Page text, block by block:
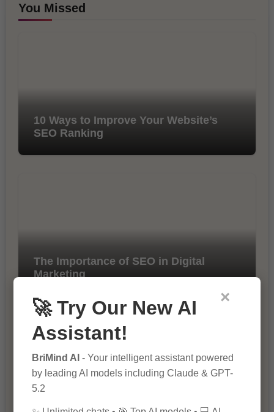
You Missed
10 Ways to Improve Your Website’s
SEO Ranking
The Importance of SEO in Digital
Marketing
×
🚀 Try Our New AI
Assistant!
BriMind AI - Your intelligent assistant powered
by leading AI models including Claude & GPT-
5.2